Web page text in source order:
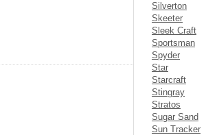
Silverton
Skeeter
Sleek Craft
Sportsman
Spyder
Star
Starcraft
Stingray
Stratos
Sugar Sand
Sun Tracker